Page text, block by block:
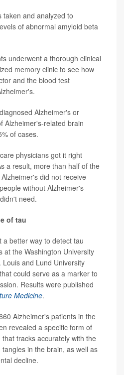
taken and analyzed to
of abnormal amyloid beta
underwent a thorough clinical
memory clinic to see how
and the blood test
Alzheimer's or
Alzheimer's-related brain
of cases.
physicians got it right
a result, more than half of the
did not receive
without Alzheimer's
need.
of tau
better way to detect tau
at the Washington University
and Lund University
could serve as a marker to
Results were published
Medicine.
Alzheimer's patients in the
revealed a specific form of
tracks accurately with the
in the brain, as well as
decline.